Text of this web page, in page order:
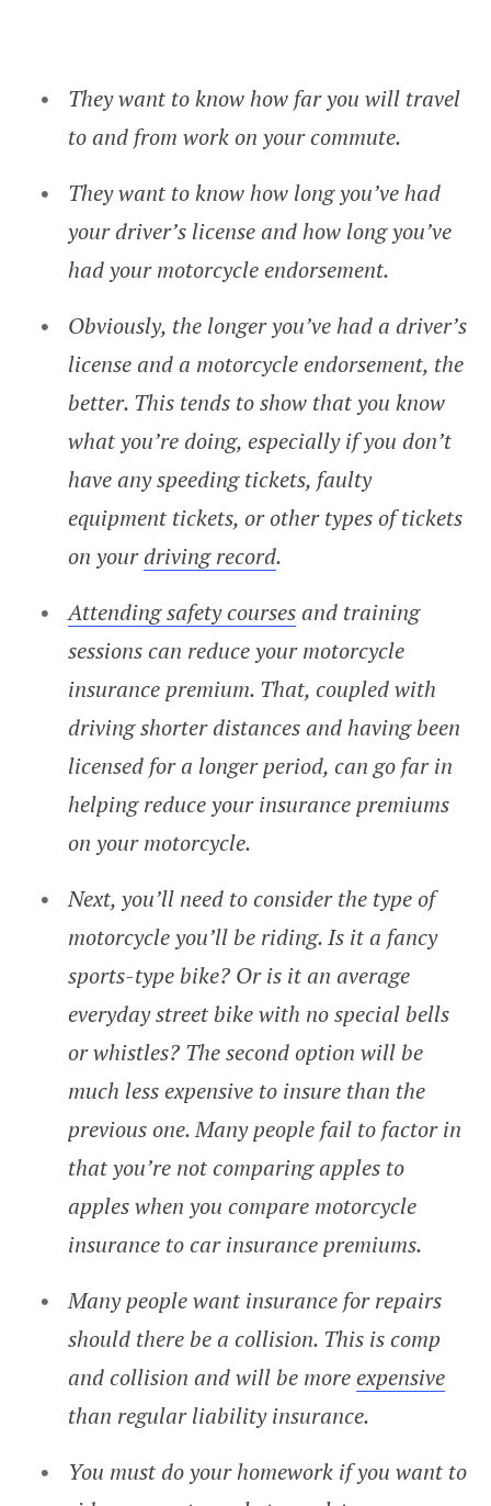
They want to know how far you will travel
to and from work on your commute.
They want to know how long you’ve had
your driver’s license and how long you’ve
had your motorcycle endorsement.
Obviously, the longer you’ve had a driver’s
license and a motorcycle endorsement, the
better. This tends to show that you know
what you’re doing, especially if you don’t
have any speeding tickets, faulty
equipment tickets, or other types of tickets
on yourdriving record.
Attending safety courses and training
sessions can reduce your motorcycle
insurance premium. That, coupled with
driving shorter distances and having been
licensed for a longer period, can go far in
helping reduce your insurance premiums
on your motorcycle.
Next, you’ll need to consider the type of
motorcycle you’ll be riding. Is it a fancy
sports-type bike? Or is it an average
everyday street bike with no special bells
or whistles? The second option will be
much less expensive to insure than the
previous one. Many people fail to factor in
that you’re not comparing apples to
apples when you compare motorcycle
insurance to car insurance premiums.
Many people want insurance for repairs
should there be a collision. This is comp
and collision and will be moreexpensive
than regular liability insurance.
You must do your homework if you want to